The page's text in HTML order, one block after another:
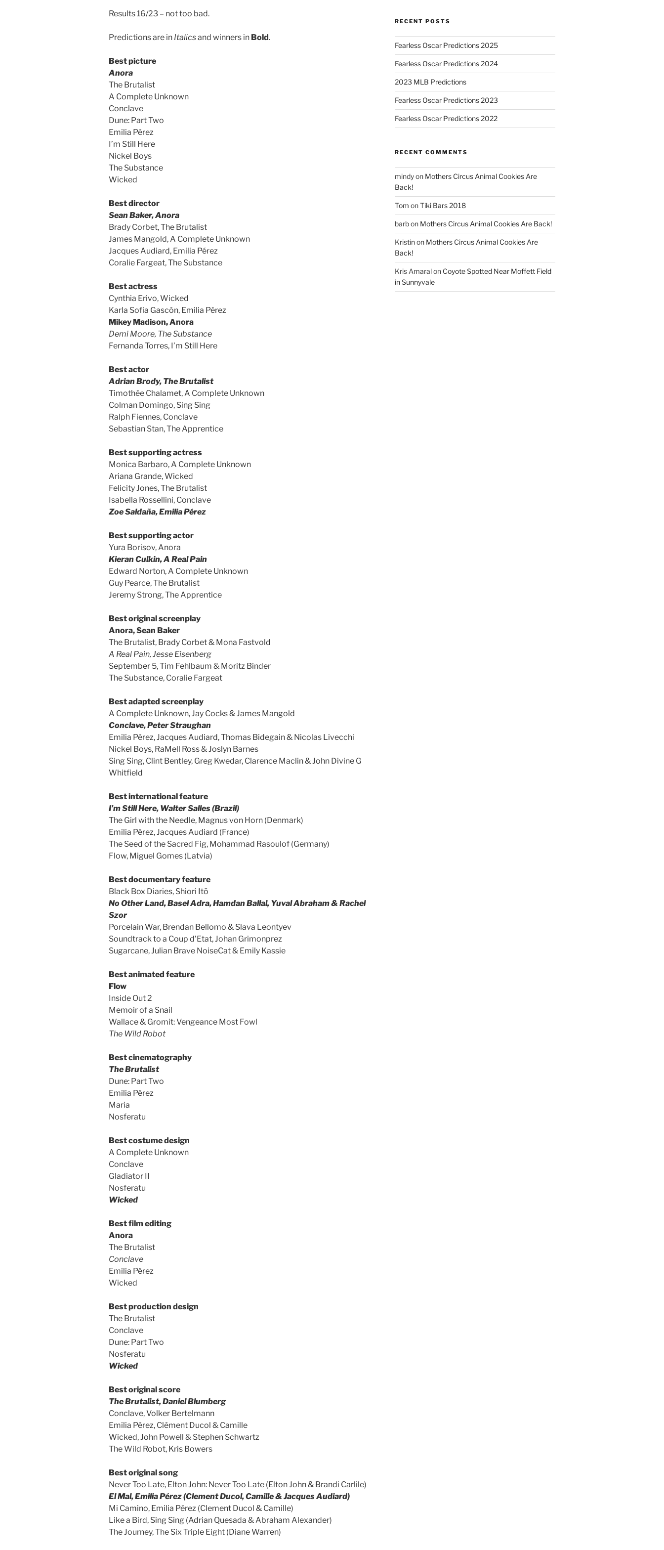
Results 16/23 – not too bad.
Predictions are in Italicsand winners in Bold.
Best picture
Anora
The Brutalist
A Complete Unknown
Conclave
Dune: Part Two
Emilia Pérez
I’m Still Here
Nickel Boys
The Substance
Wicked
Best director
Sean Baker, Anora
Brady Corbet, The Brutalist
James Mangold, A Complete Unknown
Jacques Audiard, Emilia Pérez
Coralie Fargeat, The Substance
Best actress
Cynthia Erivo, Wicked
Karla Sofia Gascón, Emilia Pérez
Mikey Madison, Anora
Demi Moore, The Substance
Fernanda Torres, I’m Still Here
Best actor
Adrian Brody, The Brutalist
Timothée Chalamet, A Complete Unknown
Colman Domingo, Sing Sing
Ralph Fiennes, Conclave
Sebastian Stan, The Apprentice
Best supporting actress
Monica Barbaro, A Complete Unknown
Ariana Grande, Wicked
Felicity Jones, The Brutalist
Isabella Rossellini, Conclave
Zoe Saldaña, Emilia Pérez
Best supporting actor
Yura Borisov, Anora
Kieran Culkin, A Real Pain
Edward Norton, A Complete Unknown
Guy Pearce, The Brutalist
Jeremy Strong, The Apprentice
Best original screenplay
Anora, Sean Baker
The Brutalist, Brady Corbet & Mona Fastvold
A Real Pain, Jesse Eisenberg
September 5, Tim Fehlbaum & Moritz Binder
The Substance, Coralie Fargeat
Best adapted screenplay
A Complete Unknown, Jay Cocks & James Mangold
Conclave, Peter Straughan
Emilia Pérez, Jacques Audiard, Thomas Bidegain & Nicolas Livecchi
Nickel Boys, RaMell Ross & Joslyn Barnes
Sing Sing, Clint Bentley, Greg Kwedar, Clarence Maclin & John Divine G
Whitfield
Best international feature
I’m Still Here, Walter Salles (Brazil)
The Girl with the Needle, Magnus von Horn (Denmark)
Emilia Pérez, Jacques Audiard (France)
The Seed of the Sacred Fig, Mohammad Rasoulof (Germany)
Flow, Miguel Gomes (Latvia)
Best documentary feature
Black Box Diaries, Shiori Itō
No Other Land, Basel Adra, Hamdan Ballal, Yuval Abraham & Rachel
Szor
Porcelain War, Brendan Bellomo & Slava Leontyev
Soundtrack to a Coup d’Etat, Johan Grimonprez
Sugarcane, Julian Brave NoiseCat & Emily Kassie
Best animated feature
Flow
Inside Out 2
Memoir of a Snail
Wallace & Gromit: Vengeance Most Fowl
The Wild Robot
Best cinematography
The Brutalist
Dune: Part Two
Emilia Pérez
Maria
Nosferatu
Best costume design
A Complete Unknown
Conclave
Gladiator II
Nosferatu
Wicked
Best film editing
Anora
The Brutalist
Conclave
Emilia Pérez
Wicked
Best production design
The Brutalist
Conclave
Dune: Part Two
Nosferatu
Wicked
Best original score
The Brutalist, Daniel Blumberg
Conclave, Volker Bertelmann
Emilia Pérez, Clément Ducol & Camille
Wicked, John Powell & Stephen Schwartz
The Wild Robot, Kris Bowers
Best original song
Never Too Late, Elton John: Never Too Late (Elton John & Brandi Carlile)
El Mal, Emilia Pérez (Clement Ducol, Camille & Jacques Audiard)
Mi Camino, Emilia Pérez (Clement Ducol & Camille)
Like a Bird, Sing Sing (Adrian Quesada & Abraham Alexander)
The Journey, The Six Triple Eight (Diane Warren)
RECENT POSTS
Fearless Oscar Predictions 2025
Fearless Oscar Predictions 2024
2023 MLB Predictions
Fearless Oscar Predictions 2023
Fearless Oscar Predictions 2022
RECENT COMMENTS
mindyon Mothers Circus Animal Cookies Are
Back!
Tom onTiki Bars 2018
barbon Mothers Circus Animal Cookies Are Back!
Kristinon Mothers Circus Animal Cookies Are
Back!
Kris Amaralon Coyote Spotted Near Moffett Field
in Sunnyvale